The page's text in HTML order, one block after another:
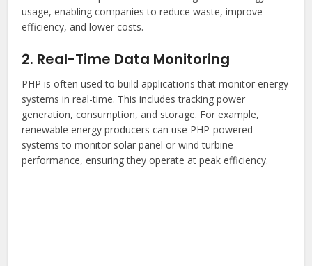
usage, enabling companies to reduce waste, improve
efficiency, and lower costs.
2. Real-Time Data Monitoring
PHP is often used to build applications that monitor energy
systems in real-time. This includes tracking power
generation, consumption, and storage. For example,
renewable energy producers can use PHP-powered
systems to monitor solar panel or wind turbine
performance, ensuring they operate at peak efficiency.